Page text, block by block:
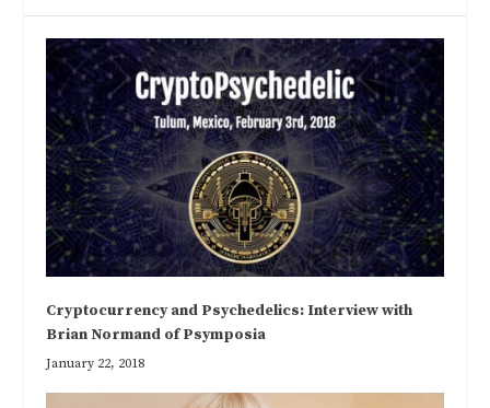
Cryptocurrency and Psychedelics: Interview with
Brian Normand of Psymposia
January 22, 2018